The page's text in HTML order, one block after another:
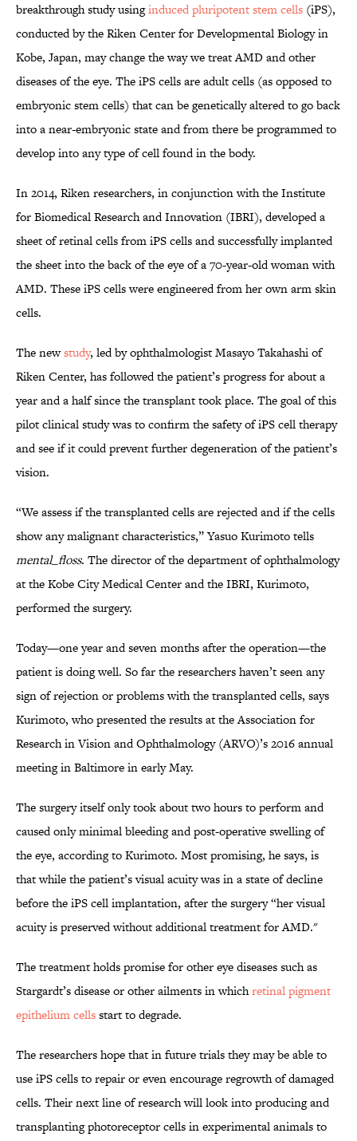
breakthrough study usinginduced pluripotent stem cells (iPS),
conducted by the Riken Center for Developmental Biology in
Kobe, Japan, may change the way we treat AMD and other
diseases of the eye. The iPS cells are adult cells (as opposed to
embryonic stem cells) that can be genetically altered to go back
into a near-embryonic state and from there be programmed to
develop into any type of cell found in the body.
In 2014, Riken researchers, in conjunction with the Institute
for Biomedical Research and Innovation (IBRI), developed a
sheet of retinal cells from iPS cells and successfully implanted
the sheet into the back of the eye of a 70-year-old woman with
AMD. These iPS cells were engineered from her own arm skin
cells.
The newstudy, led by ophthalmologist Masayo Takahashi of
Riken Center, has followed the patient’s progress for about a
year and a half since the transplant took place. The goal of this
pilot clinical study was to confirm the safety of iPS cell therapy
and see if it could prevent further degeneration of the patient’s
vision.
“We assess if the transplanted cells are rejected and if the cells
show any malignant characteristics,” Yasuo Kurimoto tells
mental_floss. The director of the department of ophthalmology
at the Kobe City Medical Center and the IBRI, Kurimoto,
performed the surgery.
Today—one year and seven months after the operation—the
patient is doing well. So far the researchers haven’t seen any
sign of rejection or problems with the transplanted cells, says
Kurimoto, who presented the results at the Association for
Research in Vision and Ophthalmology (ARVO)’s 2016 annual
meeting in Baltimore in early May.
The surgery itself only took about two hours to perform and
caused only minimal bleeding and post-operative swelling of
the eye, according to Kurimoto. Most promising, he says, is
that while the patient’s visual acuity was in a state of decline
before the iPS cell implantation, after the surgery “her visual
acuity is preserved without additional treatment for AMD."
The treatment holds promise for other eye diseases such as
Stargardt’s disease or other ailments in whichretinal pigment
epithelium cellsstart to degrade.
The researchers hope that in future trials they may be able to
use iPS cells to repair or even encourage regrowth of damaged
cells. Their next line of research will look into producing and
transplanting photoreceptor cells in experimental animals to